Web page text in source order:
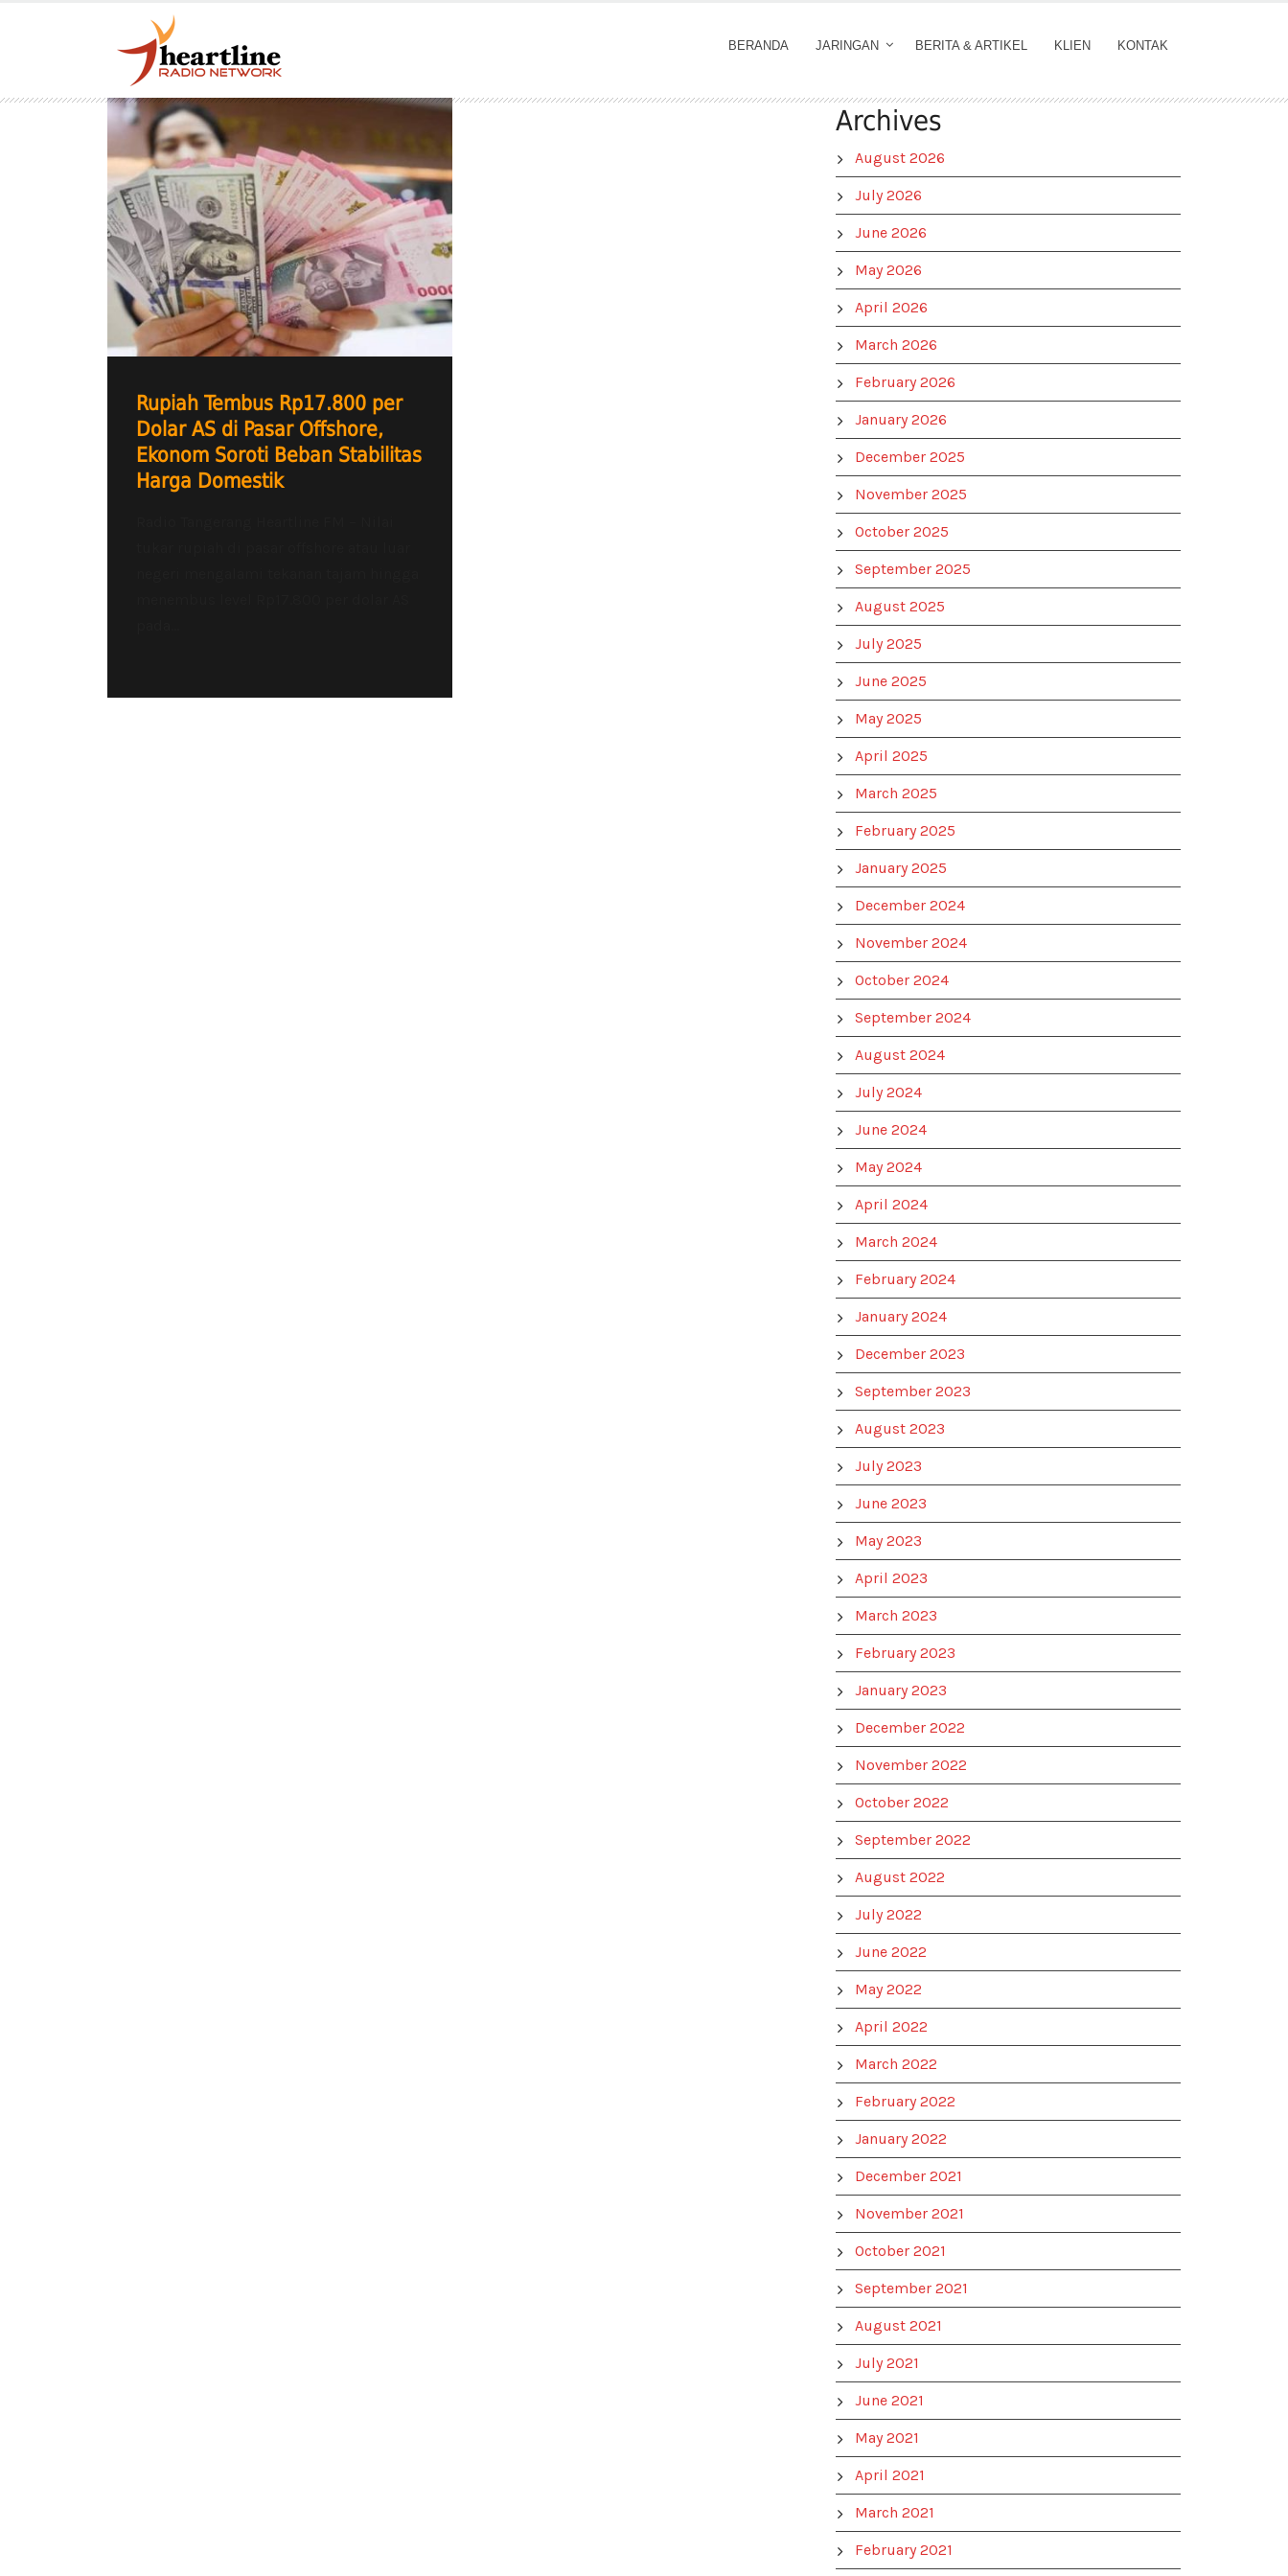
BERANDA JARINGAN BERITA & ARTIKEL KLIEN KONTAK
Rupiah Tembus Rp17.800 per
Dolar AS di Pasar Offshore,
Ekonom Soroti Beban Stabilitas
Harga Domestik
Archives
August 2026
July 2026
June 2026
May 2026
April 2026
March 2026
February 2026
January 2026
December 2025
November 2025
October 2025
September 2025
August 2025
July 2025
June 2025
May 2025
April 2025
March 2025
February 2025
January 2025
December 2024
November 2024
October 2024
September 2024
August 2024
July 2024
June 2024
May 2024
April 2024
March 2024
February 2024
January 2024
December 2023
September 2023
August 2023
July 2023
June 2023
May 2023
April 2023
March 2023
February 2023
January 2023
December 2022
November 2022
October 2022
September 2022
August 2022
July 2022
June 2022
May 2022
April 2022
March 2022
February 2022
January 2022
December 2021
November 2021
October 2021
September 2021
August 2021
July 2021
June 2021
May 2021
April 2021
March 2021
February 2021